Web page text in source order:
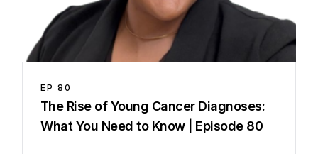
EP 80
⁠The Rise of Young Cancer Diagnoses:
What You Need to Know | Episode 80